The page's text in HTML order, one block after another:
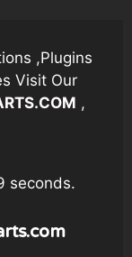
,Plugins
Visit Our
,
seconds.